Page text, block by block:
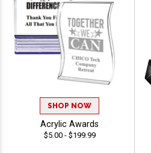
SHOP NOW
Acrylic Awards
$5.00 - $199.99